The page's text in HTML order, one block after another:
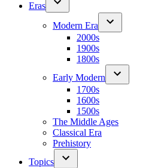
Eras
Modern Era
2000s
1900s
1800s
Early Modern
1700s
1600s
1500s
The Middle Ages
Classical Era
Prehistory
Topics